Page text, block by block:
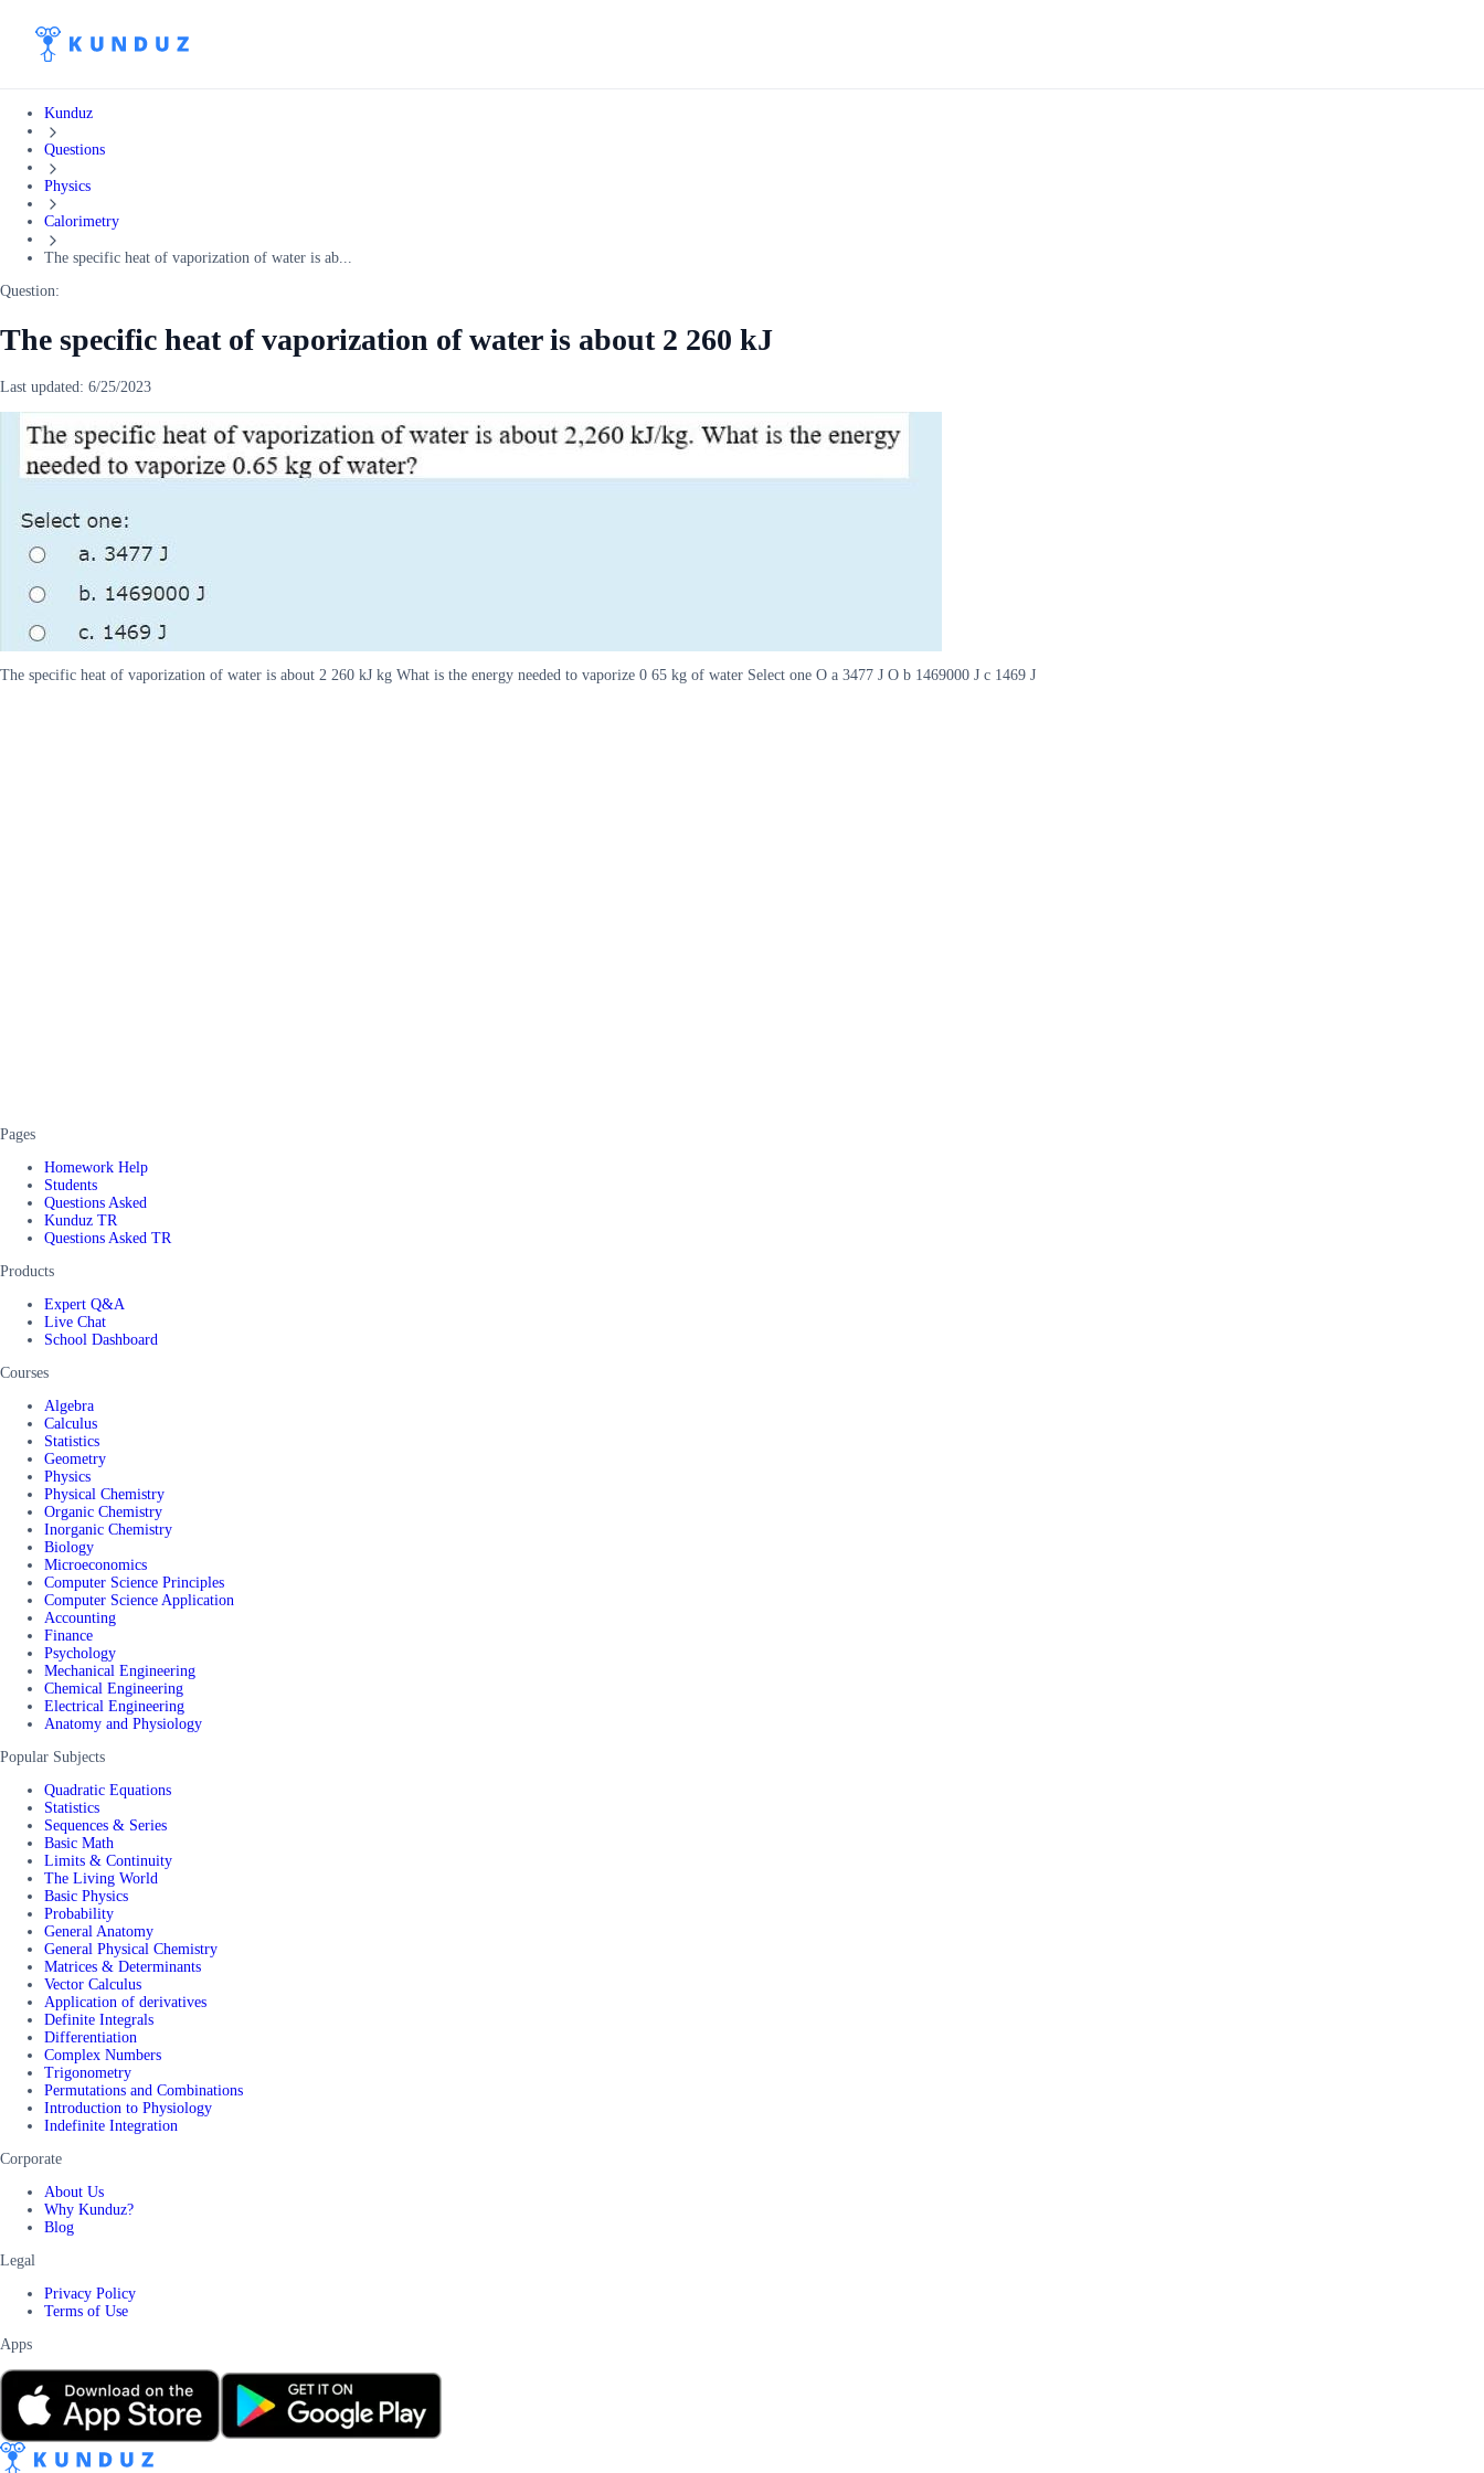
Kunduz
Questions
Physics
Calorimetry
The specific heat of vaporization of water is ab...
Question:
The specific heat of vaporization of water is about 2 260 kJ
Last updated: 6/25/2023
The specific heat of vaporization of water is about 2 260 kJ kg What is the energy needed to vaporize 0 65 kg of water Select one O a 3477 J O b 1469000 J c 1469 J
Pages
Homework Help
Students
Questions Asked
Kunduz TR
Questions Asked TR
Products
Expert Q&A
Live Chat
School Dashboard
Courses
Algebra
Calculus
Statistics
Geometry
Physics
Physical Chemistry
Organic Chemistry
Inorganic Chemistry
Biology
Microeconomics
Computer Science Principles
Computer Science Application
Accounting
Finance
Psychology
Mechanical Engineering
Chemical Engineering
Electrical Engineering
Anatomy and Physiology
Popular Subjects
Quadratic Equations
Statistics
Sequences & Series
Basic Math
Limits & Continuity
The Living World
Basic Physics
Probability
General Anatomy
General Physical Chemistry
Matrices & Determinants
Vector Calculus
Application of derivatives
Definite Integrals
Differentiation
Complex Numbers
Trigonometry
Permutations and Combinations
Introduction to Physiology
Indefinite Integration
Corporate
About Us
Why Kunduz?
Blog
Legal
Privacy Policy
Terms of Use
Apps